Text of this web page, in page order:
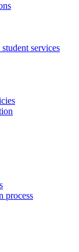
services
process